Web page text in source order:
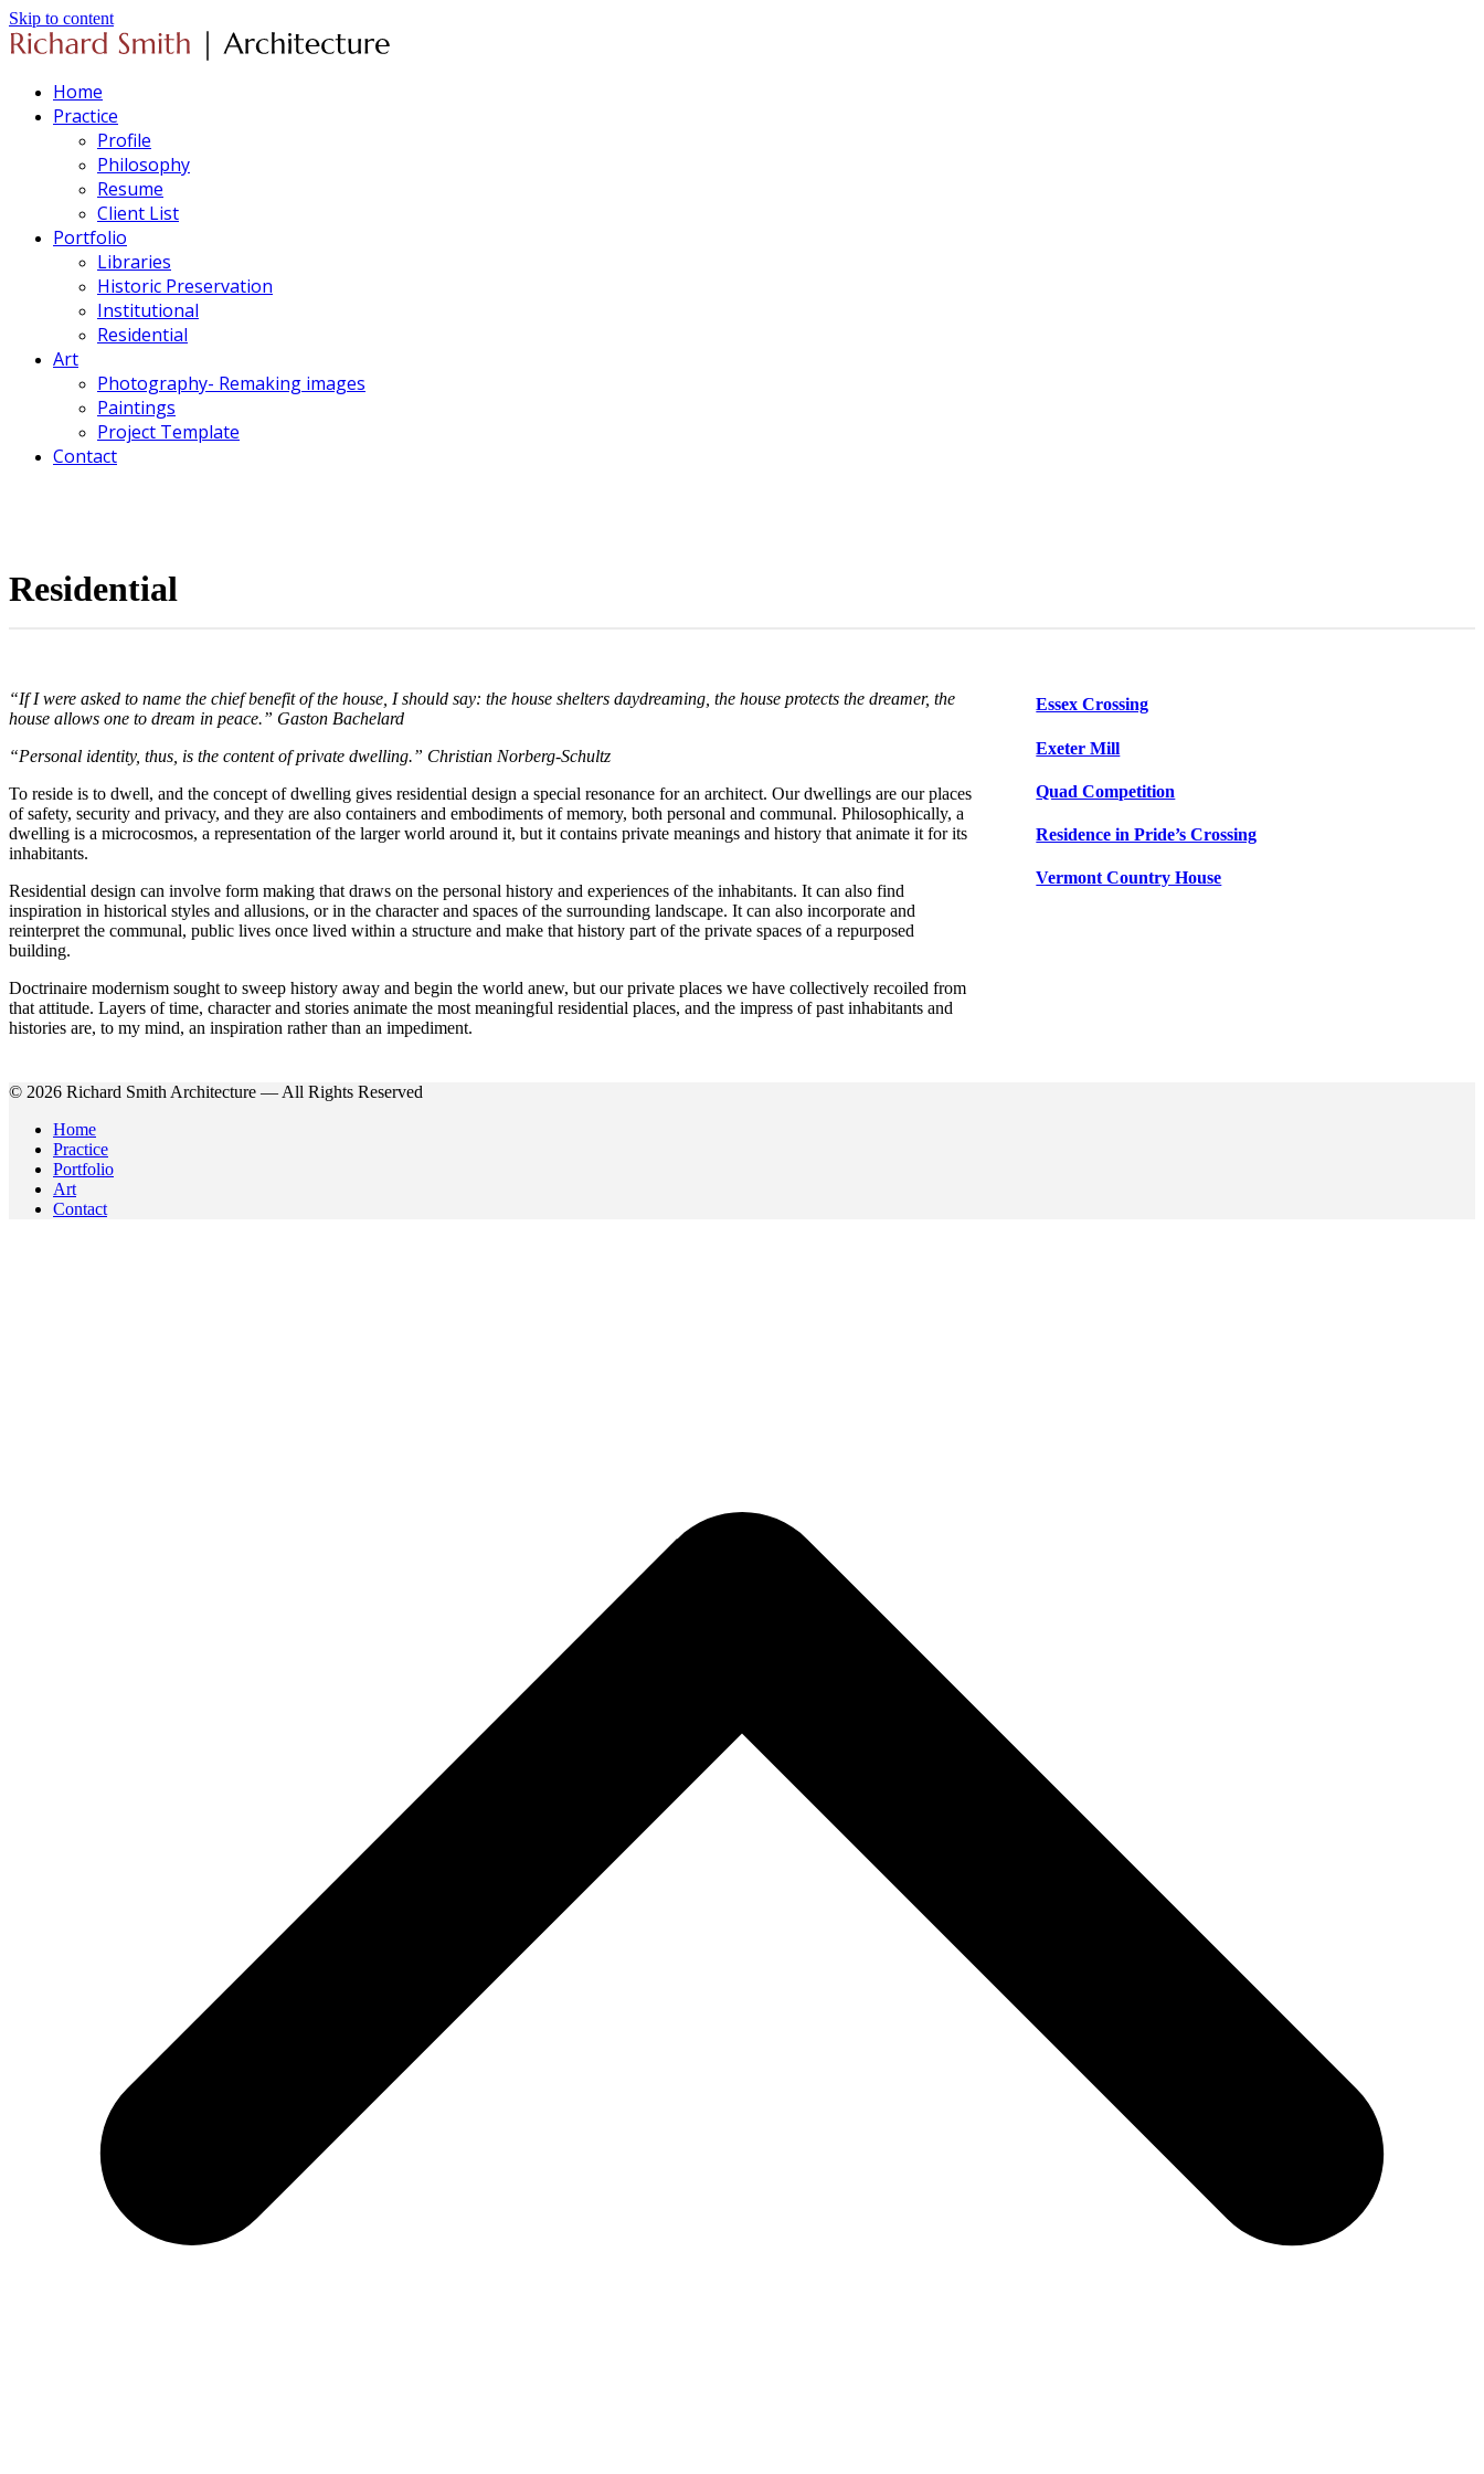
Skip to content
Home
Practice
Profile
Philosophy
Resume
Client List
Portfolio
Libraries
Historic Preservation
Institutional
Residential
Art
Photography- Remaking images
Paintings
Project Template
Contact
Residential
“If I were asked to name the chief benefit of the house, I should say: the house shelters daydreaming, the house protects the dreamer, the
house allows one to dream in peace.” Gaston Bachelard
“Personal identity, thus, is the content of private dwelling.” Christian Norberg-Schultz
To reside is to dwell, and the concept of dwelling gives residential design a special resonance for an architect. Our dwellings are our places
of safety, security and privacy, and they are also containers and embodiments of memory, both personal and communal. Philosophically, a
dwelling is a microcosmos, a representation of the larger world around it, but it contains private meanings and history that animate it for its
inhabitants.
Residential design can involve form making that draws on the personal history and experiences of the inhabitants. It can also find
inspiration in historical styles and allusions, or in the character and spaces of the surrounding landscape. It can also incorporate and
reinterpret the communal, public lives once lived within a structure and make that history part of the private spaces of a repurposed
building.
Doctrinaire modernism sought to sweep history away and begin the world anew, but our private places we have collectively recoiled from
that attitude. Layers of time, character and stories animate the most meaningful residential places, and the impress of past inhabitants and
histories are, to my mind, an inspiration rather than an impediment.
Essex Crossing
Exeter Mill
Quad Competition
Residence in Pride’s Crossing
Vermont Country House
© 2026 Richard Smith Architecture — All Rights Reserved
Home
Practice
Portfolio
Art
Contact